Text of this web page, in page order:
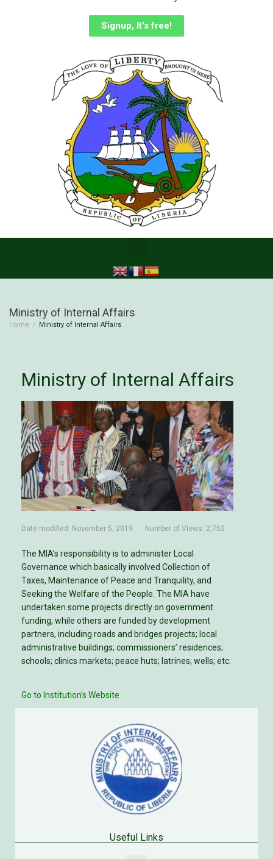
Signup, It's free!
Ministry of Internal Affairs
Home / Ministry of Internal Affairs
Ministry of Internal Affairs
Date modified: November 5, 2019 Number of Views: 2,752
The MIA’s responsibility is to administer Local
Governance which basically involved Collection of
Taxes, Maintenance of Peace and Tranquility, and
Seeking the Welfare of the People. The MIA have
undertaken some projects directly on government
funding, while others are funded by development
partners, including roads and bridges projects; local
administrative buildings; commissioners’ residences;
schools; clinics markets; peace huts; latrines; wells; etc.
Go to Institution's Website
Useful Links